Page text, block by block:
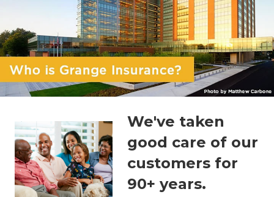
We've taken
good care of our
customers for
90+ years.